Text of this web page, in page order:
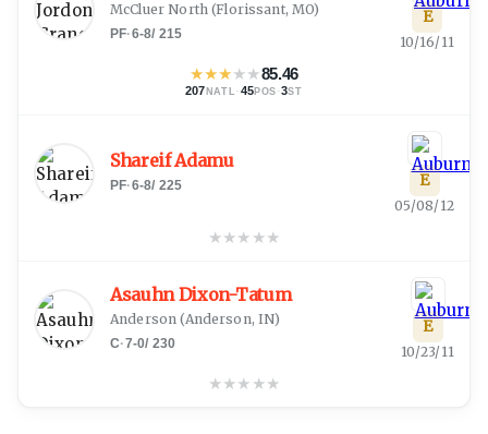
McCluer North(Florissant, MO)
PF·6-8/ 215
★★★★★85.46
207 NATL · 45POS ·3ST
E
10/16/11
Shareif Adamu
PF·6-8/ 225
★★★ ★★
E
05/08/12
Asauhn Dixon-Tatum
Anderson (Anderson, IN)
C·7-0/ 230
★★★ ★★
E
10/23/11